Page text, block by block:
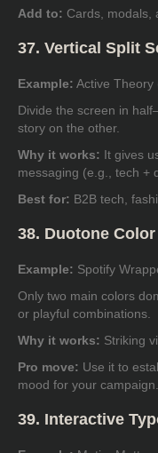
Add to: Cards, modals,
37. Vertical Split
Example: Active Theory
Divide the screen in
story on the other.
Why it works: It gives
messaging (e.g., tech +
Best for: B2B tech,
38. Duotone
Example: Spotify
Only two main colors
or playful combinations.
Why it works: Striking
Pro move: Use it to
mood for your campaign.
39. Interactive